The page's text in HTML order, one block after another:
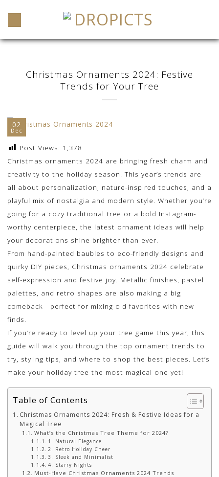
Christmas Ornaments 2024: Festive
Trends for Your Tree
02
Dec
Post Views: 1,378
Christmas ornaments 2024 are bringing fresh charm and
creativity to the holiday season. This year’s trends are
all about personalization, nature-inspired touches, and a
playful mix of nostalgia and modern style. Whether you’re
going for a cozy traditional tree or a bold Instagram-
worthy centerpiece, the latest ornament ideas will help
your decorations shine brighter than ever.
From hand-painted baubles to eco-friendly designs and
quirky DIY pieces, Christmas ornaments 2024 celebrate
self-expression and festive joy. Metallic finishes, pastel
palettes, and retro shapes are also making a big
comeback—perfect for mixing old favorites with new
finds.
If you’re ready to level up your tree game this year, this
guide will walk you through the top ornament trends to
try, styling tips, and where to shop the best pieces. Let’s
make your holiday tree the most magical one yet!
Table of Contents
Christmas Ornaments 2024: Fresh & Festive Ideas for a
Magical Tree
What’s the Christmas Tree Theme for 2024?
1. Natural Elegance
2. Retro Holiday Cheer
3. Sleek and Minimalist
4. Starry Nights
Must-Have Christmas Ornaments 2024 Trends